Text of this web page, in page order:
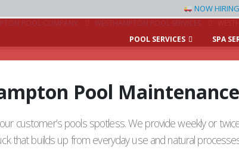
NOW
POOL SERVICES SPA
POOL COMPANY WESTHAMPTON POOL SERVICES
Pool
customer’s pools spotless. We provide weekly or
that builds up from everyday use and natural